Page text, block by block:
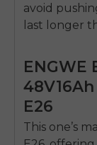
avoid
last longer
ENGWE
E26
This one’s